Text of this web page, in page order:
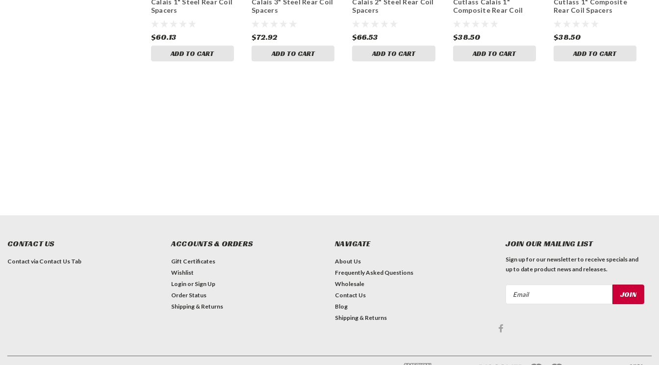
Calais 1" Steel Rear Coil
Spacers
$60.13
ADD TO CART
Calais 3" Steel Rear Coil
Spacers
$72.92
ADD TO CART
Calais 2" Steel Rear Coil
Spacers
$66.53
ADD TO CART
Cutlass Calais 1"
Composite Rear Coil
$38.50
ADD TO CART
Cutlass 1" Composite
Rear Coil Spacers
$38.50
ADD TO CART
CONTACT US
Contact via Contact Us Tab
ACCOUNTS & ORDERS
Gift Certificates
Wishlist
Login or Sign Up
Order Status
Shipping & Returns
NAVIGATE
About Us
Frequently Asked Questions
Wholesale
Contact Us
Blog
Shipping & Returns
JOIN OUR MAILING LIST
Sign up for our newsletter to receive specials and
up to date product news and releases.